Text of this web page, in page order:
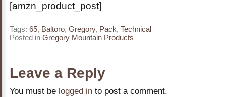
[amzn_product_post]
Tags: 65, Baltoro, Gregory, Pack, Technical
Posted in Gregory Mountain Products
Leave a Reply
You must be logged in to post a comment.